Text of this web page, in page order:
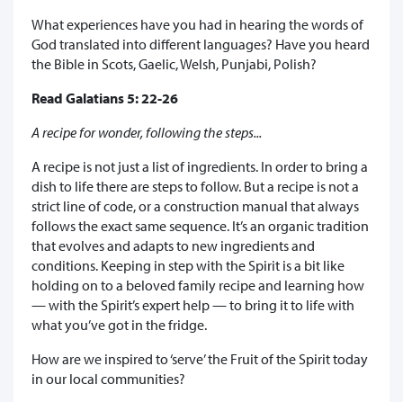
What experiences have you had in hearing the words of
God translated into different languages? Have you heard
the Bible in Scots, Gaelic, Welsh, Punjabi, Polish?
Read Galatians 5: 22-26
A recipe for wonder, following the steps...
A recipe is not just a list of ingredients. In order to bring a
dish to life there are steps to follow. But a recipe is not a
strict line of code, or a construction manual that always
follows the exact same sequence. It’s an organic tradition
that evolves and adapts to new ingredients and
conditions. Keeping in step with the Spirit is a bit like
holding on to a beloved family recipe and learning how
— with the Spirit’s expert help — to bring it to life with
what you’ve got in the fridge.
How are we inspired to ‘serve’ the Fruit of the Spirit today
in our local communities?